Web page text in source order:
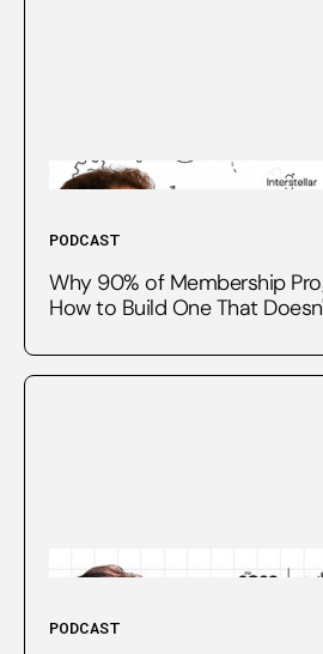
PODCAST
Why 90% of Membership
How to Build One That
PODCAST